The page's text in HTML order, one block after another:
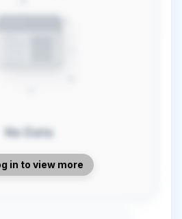
in to view more
No Data